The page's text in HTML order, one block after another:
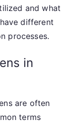
and what
different
processes.
in
are often
terms